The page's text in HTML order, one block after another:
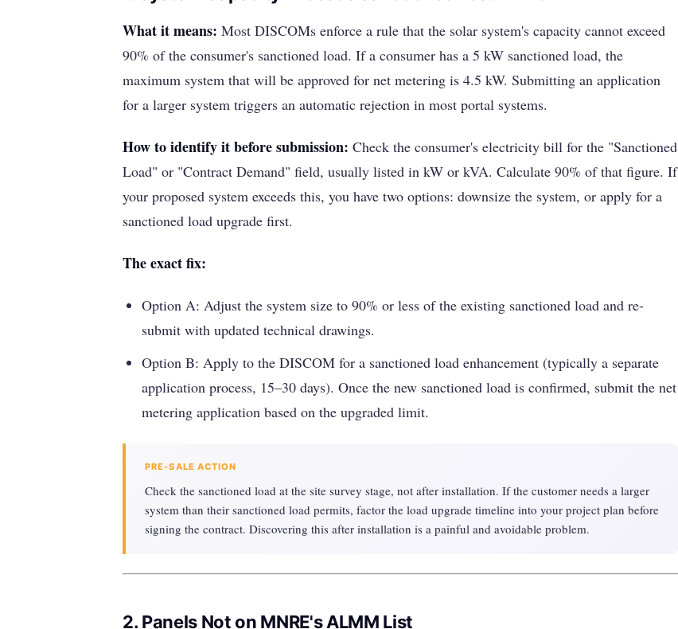
What it means: Most DISCOMs enforce a rule that the solar system's capacity cannot exceed
90% of the consumer's sanctioned load. If a consumer has a 5 kW sanctioned load, the
maximum system that will be approved for net metering is 4.5 kW. Submitting an application
for a larger system triggers an automatic rejection in most portal systems.
How to identify it before submission: Check the consumer's electricity bill for the "Sanctioned
Load" or "Contract Demand" field, usually listed in kW or kVA. Calculate 90% of that figure. If
your proposed system exceeds this, you have two options: downsize the system, or apply for a
sanctioned load upgrade first.
The exact fix:
Option A: Adjust the system size to 90% or less of the existing sanctioned load and re-
submit with updated technical drawings.
Option B: Apply to the DISCOM for a sanctioned load enhancement (typically a separate
application process, 15–30 days). Once the new sanctioned load is confirmed, submit the net
metering application based on the upgraded limit.
PRE-SALE ACTION
Check the sanctioned load at the site survey stage, not after installation. If the customer needs a larger
system than their sanctioned load permits, factor the load upgrade timeline into your project plan before
signing the contract. Discovering this after installation is a painful and avoidable problem.
2. Panels Not on MNRE's ALMM List